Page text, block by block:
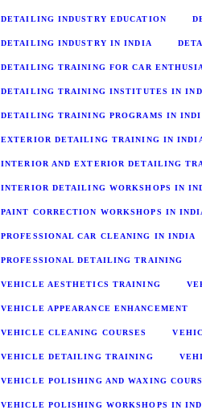
DETAILING INDUSTRY EDUCATION
DETAILING INDUSTRY IN INDIA
DETAILING TRAINING FOR CAR
DETAILING TRAINING INSTITUTES IN
DETAILING TRAINING PROGRAMS IN
EXTERIOR DETAILING TRAINING IN
INTERIOR AND EXTERIOR DETAILING
INTERIOR DETAILING WORKSHOPS IN
PAINT CORRECTION WORKSHOPS IN
PROFESSIONAL CAR CLEANING IN INDIA
PROFESSIONAL DETAILING TRAINING
VEHICLE AESTHETICS TRAINING
VEHICLE APPEARANCE ENHANCEMENT
VEHICLE CLEANING COURSES
VEHICLE DETAILING TRAINING
VEHICLE POLISHING AND WAXING
VEHICLE POLISHING WORKSHOPS IN